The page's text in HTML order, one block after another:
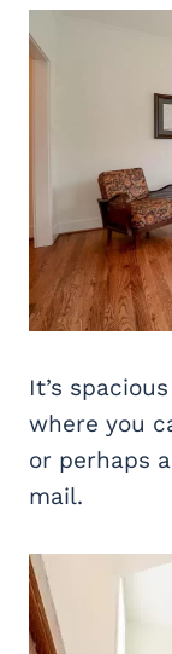
It’s
where you
or perhaps
mail.